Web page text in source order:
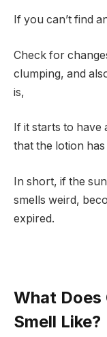
If you can’t find
Check for
clumping, and
is,
If it starts to have
that the lotion
In short, if the
smells weird,
expired.
What Does
Smell Like?